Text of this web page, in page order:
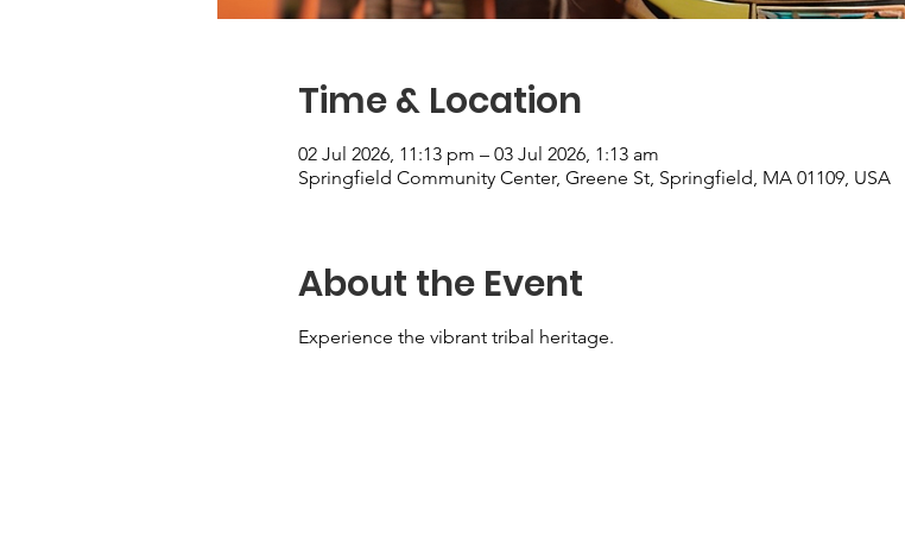
Time & Location
02 Jul 2026, 11:13 pm – 03 Jul 2026, 1:13 am
Springfield Community Center, Greene St, Springfield, MA 01109, USA
About the Event
Experience the vibrant tribal heritage.